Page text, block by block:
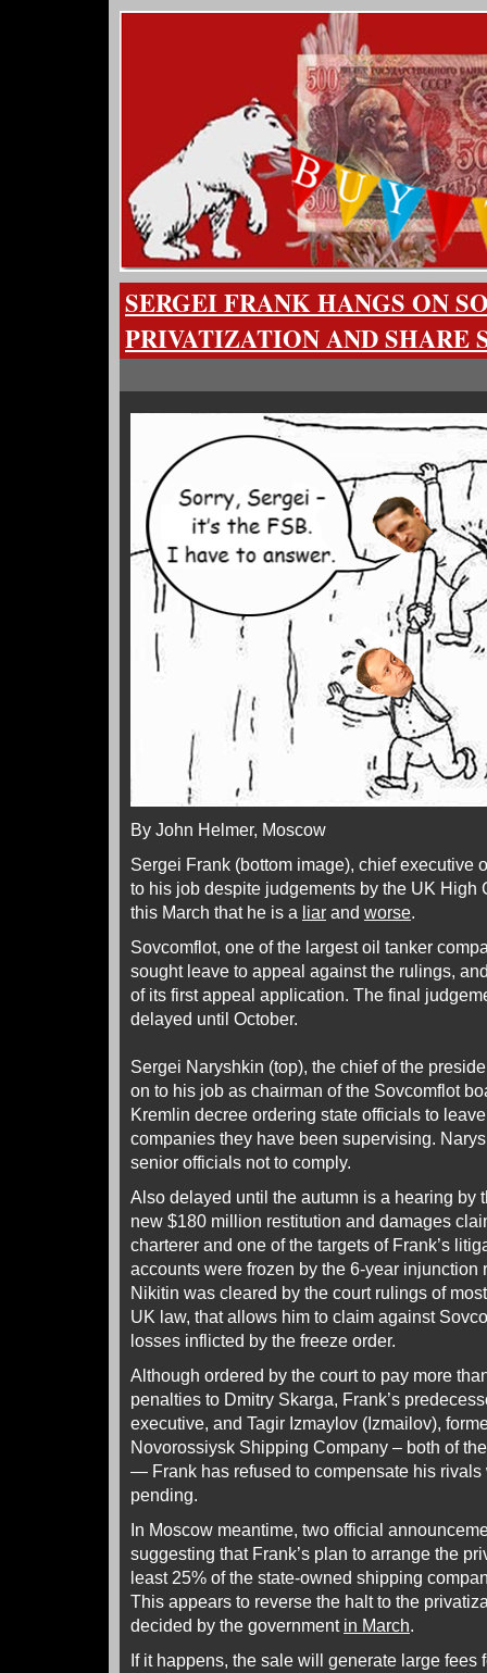
SERGEI FRANK HANGS ON
PRIVATIZATION AND SHARE
By John Helmer, Moscow
Sergei Frank (bottom image), chief executive
to his job despite judgements by the UK High
this March that he is a liar and worse.
Sovcomflot, one of the largest oil tanker
sought leave to appeal against the rulings,
of its first appeal application. The final
delayed until October.
Sergei Naryshkin (top), the chief of the
on to his job as chairman of the Sovcomflot
Kremlin decree ordering state officials to
companies they have been supervising.
senior officials not to comply.
Also delayed until the autumn is a hearing by
new $180 million restitution and damages
charterer and one of the targets of Frank’s
accounts were frozen by the 6-year injunction
Nikitin was cleared by the court rulings of
UK law, that allows him to claim against
losses inflicted by the freeze order.
Although ordered by the court to pay more
penalties to Dmitry Skarga, Frank’s
executive, and Tagir Izmaylov (Izmailov),
Novorossiysk Shipping Company – both of
— Frank has refused to compensate his
pending.
In Moscow meantime, two official
suggesting that Frank’s plan to arrange the
least 25% of the state-owned shipping
This appears to reverse the halt to the
decided by the government in March.
If it happens, the sale will generate large fees